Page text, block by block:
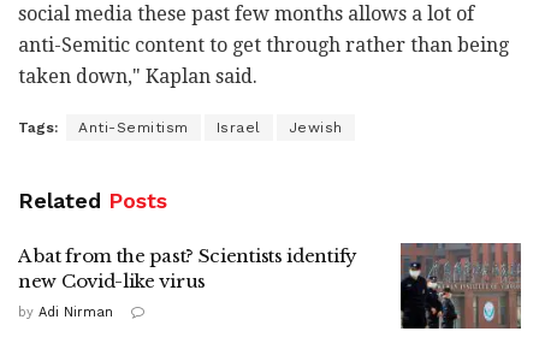
social media these past few months allows a lot of
anti-Semitic content to get through rather than being
taken down," Kaplan said.
Tags: Anti-Semitism Israel Jewish
Related Posts
A bat from the past? Scientists identify
new Covid-like virus
by Adi Nirman